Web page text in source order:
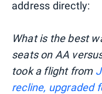
address directly:
What is the best
seats on AA
took a flight from
recline, upgraded